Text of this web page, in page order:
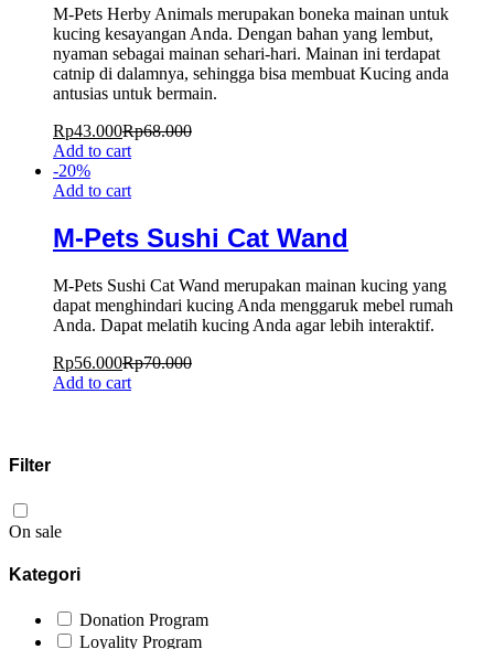
M-Pets Herby Animals merupakan boneka mainan untuk
kucing kesayangan Anda. Dengan bahan yang lembut,
nyaman sebagai mainan sehari-hari. Mainan ini terdapat
catnip di dalamnya, sehingga bisa membuat Kucing anda
antusias untuk bermain.
Rp43.000Rp68.000
Add to cart
-20%
Add to cart
M-Pets Sushi Cat Wand
M-Pets Sushi Cat Wand merupakan mainan kucing yang
dapat menghindari kucing Anda menggaruk mebel rumah
Anda. Dapat melatih kucing Anda agar lebih interaktif.
Rp56.000Rp70.000
Add to cart
Filter
On sale
Kategori
Donation Program
Loyality Program